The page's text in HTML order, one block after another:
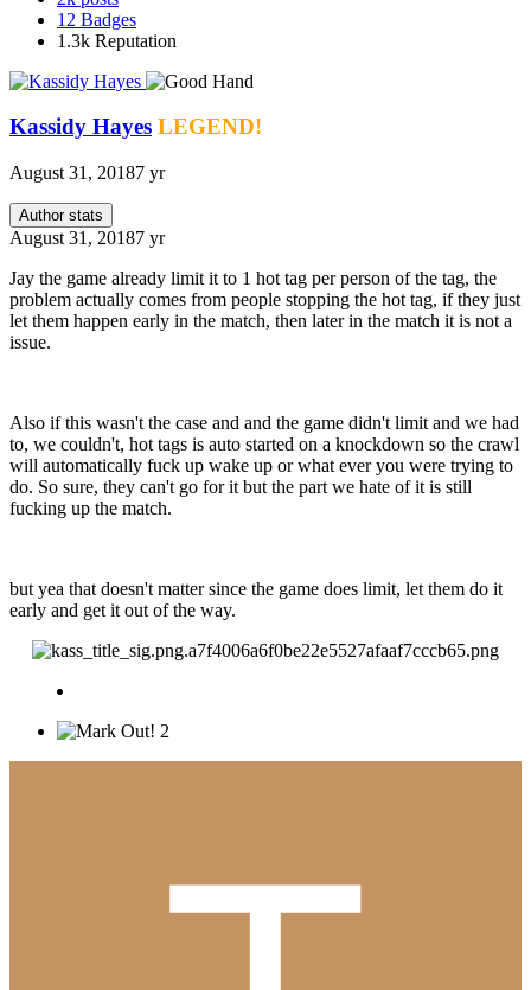
12 Badges
1.3k Reputation
Kassidy Hayes LEGEND!
August 31, 20187 yr
Author stats
August 31, 20187 yr
Jay the game already limit it to 1 hot tag per person of the tag, the
problem actually comes from people stopping the hot tag, if they just
let them happen early in the match, then later in the match it is not a
issue.
Also if this wasn't the case and and the game didn't limit and we had
to, we couldn't, hot tags is auto started on a knockdown so the crawl
will automatically fuck up wake up or what ever you were trying to
do. So sure, they can't go for it but the part we hate of it is still
fucking up the match.
but yea that doesn't matter since the game does limit, let them do it
early and get it out of the way.
2